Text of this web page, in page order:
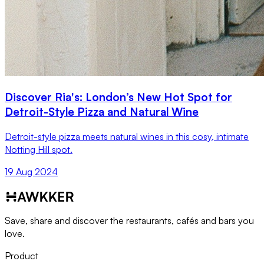
Discover Ria's: London’s New Hot Spot for
Detroit-Style Pizza and Natural Wine
Detroit-style pizza meets natural wines in this cosy, intimate
Notting Hill spot.
19 Aug 2024
Save, share and discover the restaurants, cafés and bars you
love.
Product